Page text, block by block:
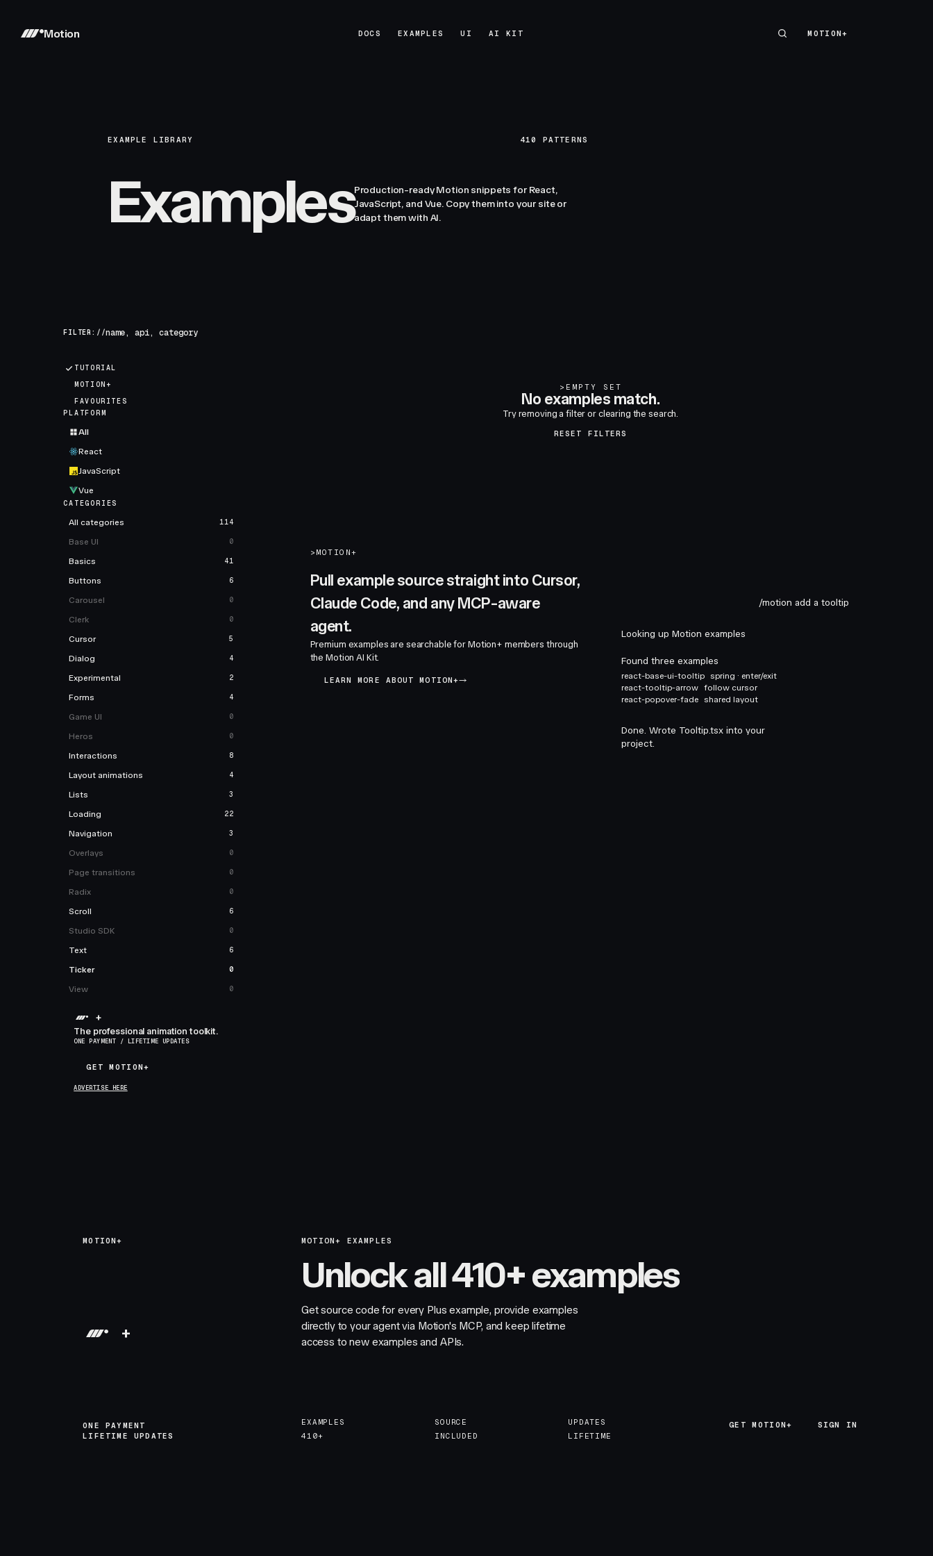
Motion DOCS
EXAMPLES
UI
AI KIT
MOTION+
MOTION+
EXAMPLE LIBRARY 410 PATTERNS
ExamplesProduction-ready Motion snippets for React,
JavaScript, and Vue. Copy them into your site or
adapt them with AI.
FILTER://
TUTORIAL
MOTION+
FAVOURITES
PLATFORM
All
React
JavaScript
Vue
CATEGORIES
All categories 114
Base UI 0
Basics 41
Buttons 6
Carousel 0
Clerk 0
Cursor 5
Dialog 4
Experimental 2
Forms 4
Game UI 0
Heros 0
Interactions 8
Layout animations 4
Lists 3
Loading 22
Navigation 3
Overlays 0
Page transitions 0
Radix 0
Scroll 6
Studio SDK 0
Text 6
Ticker 0
View 0
+
The professional animation toolkit.
ONE PAYMENT / LIFETIME UPDATES
GET MOTION+
GET MOTION+
ADVERTISE HERE
> EMPTY SET
No examples match.
Try removing a filter or clearing the search.
RESET FILTERS
> MOTION+
Pull example source straight into Cursor,
Claude Code, and any MCP-aware
agent.
Premium examples are searchable for Motion+ members through
the Motion AI Kit.
LEARN MORE ABOUT MOTION+
/motion add a tooltip
Looking up Motion examples
Found three examples
react-base-ui-tooltip spring · enter/exit
react-tooltip-arrow follow cursor
react-popover-fade shared layout
Done. Wrote Tooltip.tsx into your
project.
MOTION+
+
ONE PAYMENT
LIFETIME UPDATES
MOTION+ EXAMPLES
Unlock all 410+ examples
Get source code for every Plus example, provide examples
directly to your agent via Motion's MCP, and keep lifetime
access to new examples and APIs.
EXAMPLES
410+
SOURCE
INCLUDED
UPDATES
LIFETIME
GET MOTION+
GET MOTION+ SIGN IN